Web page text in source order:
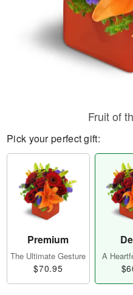
Fruit of
Pick your perfect gift:
Premium
The Ultimate Gesture
$70.95
A